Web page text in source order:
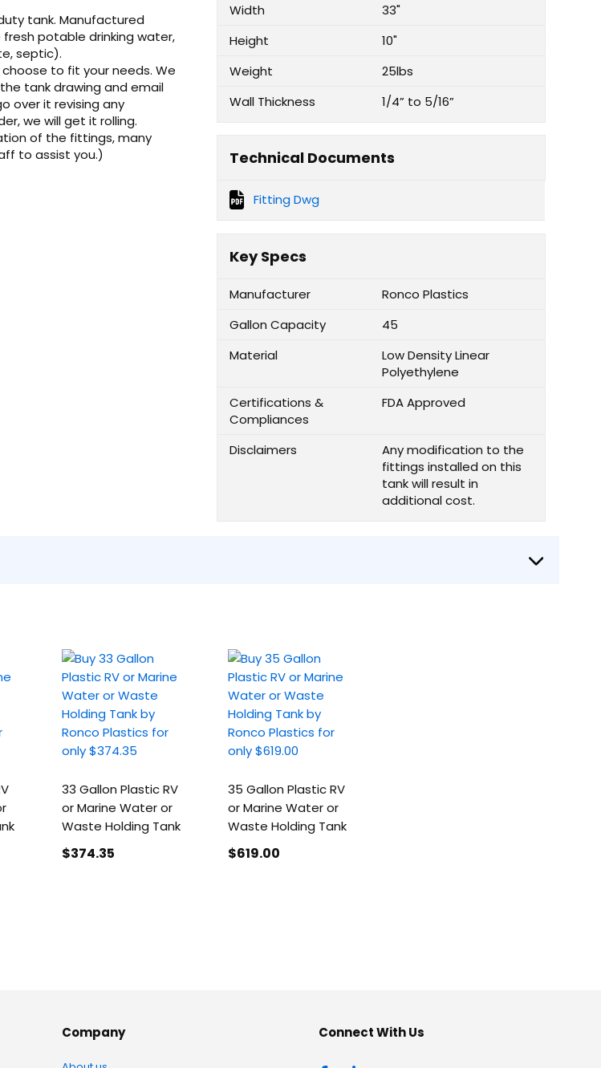
tank. Manufactured
potable drinking water,
septic).
to fit your needs. We
tank drawing and email
over it revising any
we will get it rolling.
of the fittings, many
to assist you.)
Width
33"
Height
10"
Weight
25lbs
Wall Thickness
1/4” to 5/16”
Technical Documents
Fitting Dwg
Key Specs
Manufacturer
Ronco Plastics
Gallon Capacity
45
Material
Low Density Linear
Polyethylene
Certifications &
Compliances
FDA Approved
Disclaimers
Any modification to the
fittings installed on this
tank will result in
additional cost.
33 Gallon Plastic RV
or Marine Water or
Waste Holding Tank
$374.35
35 Gallon Plastic RV
or Marine Water or
Waste Holding Tank
$619.00
Company Connect With Us